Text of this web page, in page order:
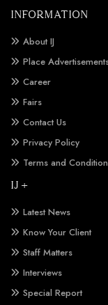
INFORMATION
About IJ
Place
Career
Fairs
Contact Us
Privacy Policy
Terms and
IJ +
Latest News
Know Your Client
Staff Matters
Interviews
Special Report